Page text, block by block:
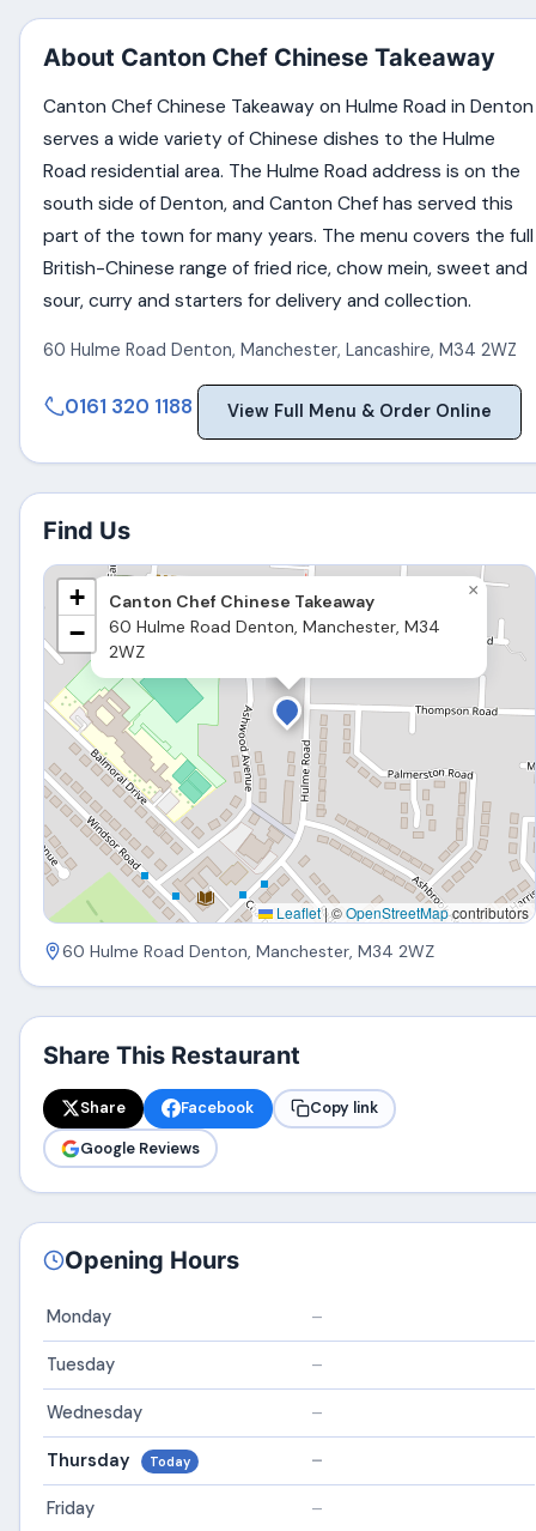
About Canton Chef Chinese Takeaway
Canton Chef Chinese Takeaway on Hulme Road in Denton
serves a wide variety of Chinese dishes to the Hulme
Road residential area. The Hulme Road address is on the
south side of Denton, and Canton Chef has served this
part of the town for many years. The menu covers the full
British-Chinese range of fried rice, chow mein, sweet and
sour, curry and starters for delivery and collection.
60 Hulme Road Denton,Manchester,Lancashire,M34 2WZ
0161 320 1188 View Full Menu & Order Online
Find Us
Canton Chef Chinese Takeaway
60 Hulme Road Denton, Manchester, M34
2WZ
×
+
−
Leaflet|©OpenStreetMapcontributors
60 Hulme Road Denton, Manchester, M34 2WZ
Share This Restaurant
Share Facebook
Copy link
Google Reviews
Opening Hours
Monday –
Tuesday –
Wednesday –
Thursday Today –
Friday –